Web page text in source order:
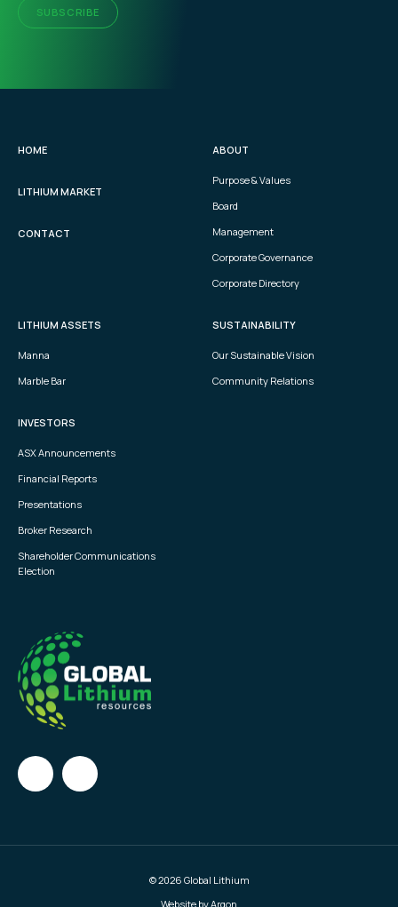
SUBSCRIBE
HOME
LITHIUM MARKET
CONTACT
ABOUT
Purpose & Values
Board
Management
Corporate Governance
Corporate Directory
LITHIUM ASSETS
Manna
Marble Bar
SUSTAINABILITY
Our Sustainable Vision
Community Relations
INVESTORS
ASX Announcements
Financial Reports
Presentations
Broker Research
Shareholder Communications
Election
© 2026 Global Lithium
Website by Argon